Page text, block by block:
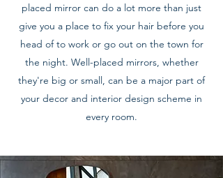
placed mirror can do a lot more than just
give you a place to fix your hair before you
head of to work or go out on the town for
the night. Well-placed mirrors, whether
they're big or small, can be a major part of
your decor and interior design scheme in
every room.